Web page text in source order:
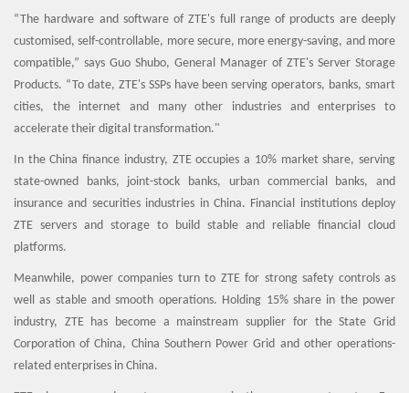
“The hardware and software of ZTE's full range of products are deeply
customised, self-controllable, more secure, more energy-saving, and more
compatible,” says Guo Shubo, General Manager of ZTE's Server Storage
Products. “To date, ZTE's SSPs have been serving operators, banks, smart
cities, the internet and many other industries and enterprises to
accelerate their digital transformation."
In the China finance industry, ZTE occupies a 10% market share, serving
state-owned banks, joint-stock banks, urban commercial banks, and
insurance and securities industries in China. Financial institutions deploy
ZTE servers and storage to build stable and reliable financial cloud
platforms.
Meanwhile, power companies turn to ZTE for strong safety controls as
well as stable and smooth operations. Holding 15% share in the power
industry, ZTE has become a mainstream supplier for the State Grid
Corporation of China, China Southern Power Grid and other operations-
related enterprises in China.